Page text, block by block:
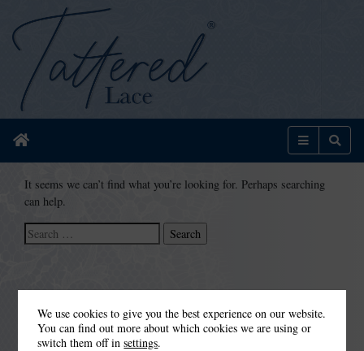
Home Menu
It seems we can’t find what you’re looking for. Perhaps searching
can help.
Search
for:
We use cookies to give you the best experience on our website.
You can find out more about which cookies we are using or
switch them off insettings.